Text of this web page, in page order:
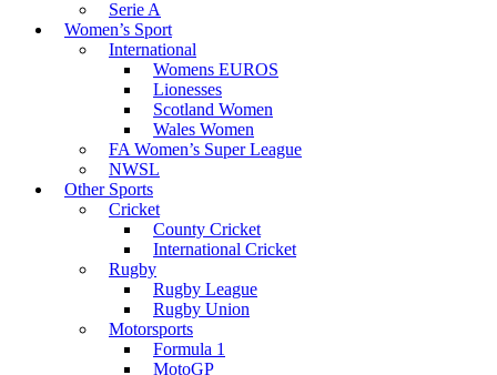
Serie A
Women’s Sport
International
Womens EUROS
Lionesses
Scotland Women
Wales Women
FA Women’s Super League
NWSL
Other Sports
Cricket
County Cricket
International Cricket
Rugby
Rugby League
Rugby Union
Motorsports
Formula 1
MotoGP